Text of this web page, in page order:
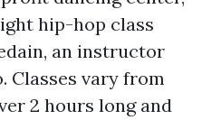
hip-hop class
an instructor
Classes vary from
2 hours long and